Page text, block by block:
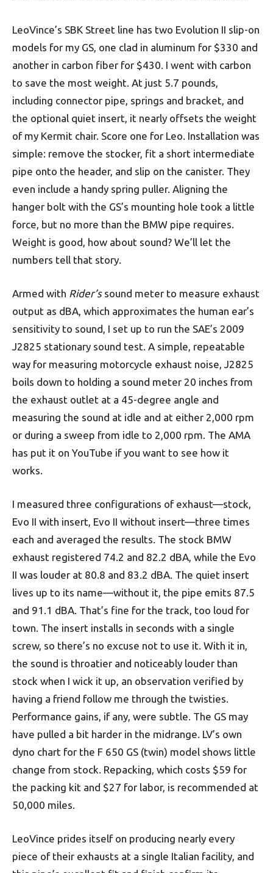
LeoVince’s SBK Street line has two Evolution II slip-on
models for my GS, one clad in aluminum for $330 and
another in carbon fiber for $430. I went with carbon
to save the most weight. At just 5.7 pounds,
including connector pipe, springs and bracket, and
the optional quiet insert, it nearly offsets the weight
of my Kermit chair. Score one for Leo. Installation was
simple: remove the stocker, fit a short intermediate
pipe onto the header, and slip on the canister. They
even include a handy spring puller. Aligning the
hanger bolt with the GS’s mounting hole took a little
force, but no more than the BMW pipe requires.
Weight is good, how about sound? We’ll let the
numbers tell that story.
Armed with Rider’ssound meter to measure exhaust
output as dBA, which approximates the human ear’s
sensi­tivity to sound, I set up to run the SAE’s 2009
J2825 stationary sound test. A simple, repeatable
way for measuring motorcycle exhaust noise, J2825
boils down to holding a sound meter 20 inches from
the exhaust outlet at a 45-degree angle and
measuring the sound at idle and at either 2,000 rpm
or during a sweep from idle to 2,000 rpm. The AMA
has put it on YouTube if you want to see how it
works.
I measured three configurations of exhaust—stock,
Evo II with insert, Evo II without insert—three times
each and averaged the results. The stock BMW
exhaust registered 74.2 and 82.2 dBA, while the Evo
II was louder at 80.8 and 83.2 dBA. The quiet insert
lives up to its name—without it, the pipe emits 87.5
and 91.1 dBA. That’s fine for the track, too loud for
town. The insert installs in seconds with a single
screw, so there’s no excuse not to use it. With it in,
the sound is throatier and noticeably louder than
stock when I wick it up, an observation verified by
having a friend follow me through the twisties.
Performance gains, if any, were subtle. The GS may
have pulled a bit harder in the midrange. LV’s own
dyno chart for the F 650 GS (twin) model shows little
change from stock. Repacking, which costs $59 for
the packing kit and $27 for labor, is recommended at
50,000 miles.
LeoVince prides itself on producing nearly every
piece of their exhausts at a single Italian facility, and